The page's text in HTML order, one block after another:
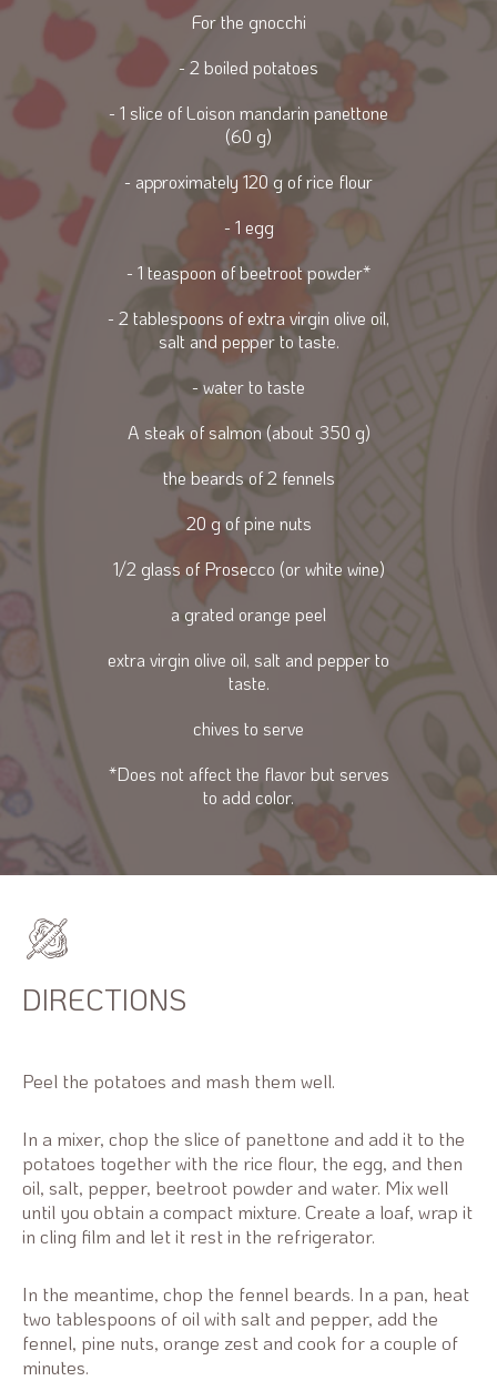
For the gnocchi
- 2 boiled potatoes
- 1 slice of Loison mandarin panettone
(60 g)
- approximately 120 g of rice flour
- 1 egg
- 1 teaspoon of beetroot powder*
- 2 tablespoons of extra virgin olive oil,
salt and pepper to taste.
- water to taste
A steak of salmon (about 350 g)
the beards of 2 fennels
20 g of pine nuts
1/2 glass of Prosecco (or white wine)
a grated orange peel
extra virgin olive oil, salt and pepper to
taste.
chives to serve
*Does not affect the flavor but serves
to add color.
DIRECTIONS
Peel the potatoes and mash them well.
In a mixer, chop the slice of panettone and add it to the
potatoes together with the rice flour, the egg, and then
oil, salt, pepper, beetroot powder and water. Mix well
until you obtain a compact mixture. Create a loaf, wrap it
in cling film and let it rest in the refrigerator.
In the meantime, chop the fennel beards. In a pan, heat
two tablespoons of oil with salt and pepper, add the
fennel, pine nuts, orange zest and cook for a couple of
minutes.